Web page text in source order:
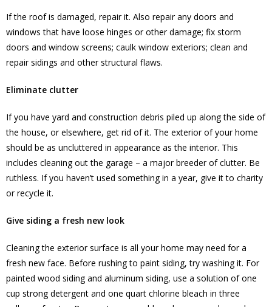
If the roof is damaged, repair it. Also repair any doors and
windows that have loose hinges or other damage; fix storm
doors and window screens; caulk window exteriors; clean and
repair sidings and other structural flaws.
Eliminate clutter
If you have yard and construction debris piled up along the side of
the house, or elsewhere, get rid of it. The exterior of your home
should be as uncluttered in appearance as the interior. This
includes cleaning out the garage – a major breeder of clutter. Be
ruthless. If you haven’t used something in a year, give it to charity
or recycle it.
Give siding a fresh new look
Cleaning the exterior surface is all your home may need for a
fresh new face. Before rushing to paint siding, try washing it. For
painted wood siding and aluminum siding, use a solution of one
cup strong detergent and one quart chlorine bleach in three